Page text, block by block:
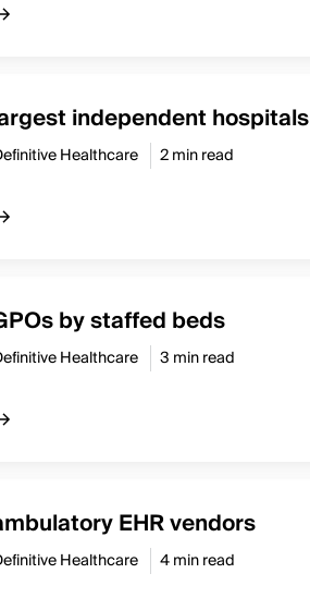
independent hospitals
Healthcare 2 min read
by staffed beds
Healthcare 3 min read
EHR vendors
Healthcare 4 min read